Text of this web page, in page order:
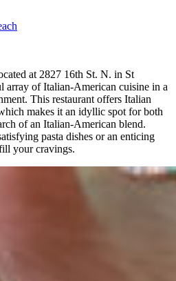
at 2827 16th St. N. in St
array of Italian-American cuisine in a
This restaurant offers Italian
makes it an idyllic spot for both
of an Italian-American blend.
pasta dishes or an enticing
your cravings.